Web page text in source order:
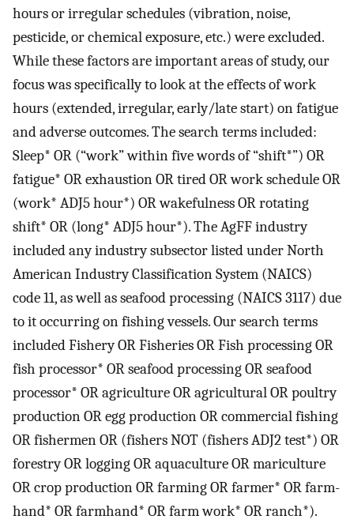
hours or irregular schedules (vibration, noise,
pesticide, or chemical exposure, etc.) were excluded.
While these factors are important areas of study, our
focus was specifically to look at the effects of work
hours (extended, irregular, early/late start) on fatigue
and adverse outcomes. The search terms included:
Sleep* OR (“work” within five words of “shift*”) OR
fatigue* OR exhaustion OR tired OR work schedule OR
(work* ADJ5 hour*) OR wakefulness OR rotating
shift* OR (long* ADJ5 hour*). The AgFF industry
included any industry subsector listed under North
American Industry Classification System (NAICS)
code 11, as well as seafood processing (NAICS 3117) due
to it occurring on fishing vessels. Our search terms
included Fishery OR Fisheries OR Fish processing OR
fish processor* OR seafood processing OR seafood
processor* OR agriculture OR agricultural OR poultry
production OR egg production OR commercial fishing
OR fishermen OR (fishers NOT (fishers ADJ2 test*) OR
forestry OR logging OR aquaculture OR mariculture
OR crop production OR farming OR farmer* OR farm-
hand* OR farmhand* OR farm work* OR ranch*).